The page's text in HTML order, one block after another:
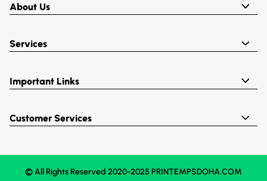
About Us
Services
Important Links
Customer Services
© All Rights Reserved 2020-2025 PRINTEMPSDOHA.COM